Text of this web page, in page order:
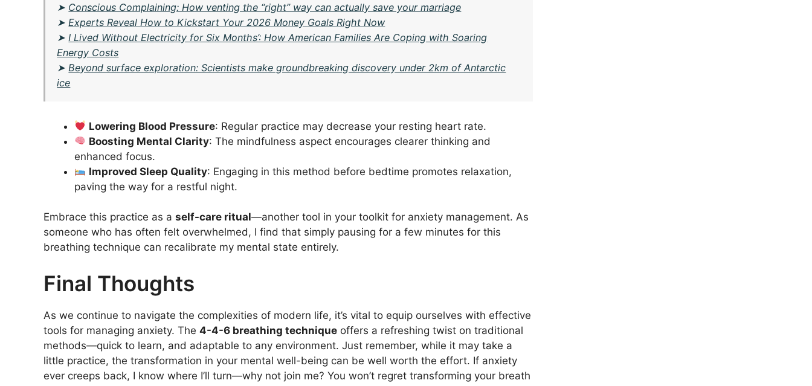
➤ Conscious Complaining: How venting the “right” way can actually save your marriage
➤ Experts Reveal How to Kickstart Your 2026 Money Goals Right Now
➤ I Lived Without Electricity for Six Months’: How American Families Are Coping with Soaring
Energy Costs
➤ Beyond surface exploration: Scientists make groundbreaking discovery under 2km of Antarctic
ice
Lowering Blood Pressure: Regular practice may decrease your resting heart rate.
Boosting Mental Clarity: The mindfulness aspect encourages clearer thinking and
enhanced focus.
Improved Sleep Quality: Engaging in this method before bedtime promotes relaxation,
paving the way for a restful night.
Embrace this practice as a self-care ritual—another tool in your toolkit for anxiety management. As
someone who has often felt overwhelmed, I find that simply pausing for a few minutes for this
breathing technique can recalibrate my mental state entirely.
Final Thoughts
As we continue to navigate the complexities of modern life, it’s vital to equip ourselves with effective
tools for managing anxiety. The 4-4-6 breathing technique offers a refreshing twist on traditional
methods—quick to learn, and adaptable to any environment. Just remember, while it may take a
little practice, the transformation in your mental well-being can be well worth the effort. If anxiety
ever creeps back, I know where I’ll turn—why not join me? You won’t regret transforming your breath